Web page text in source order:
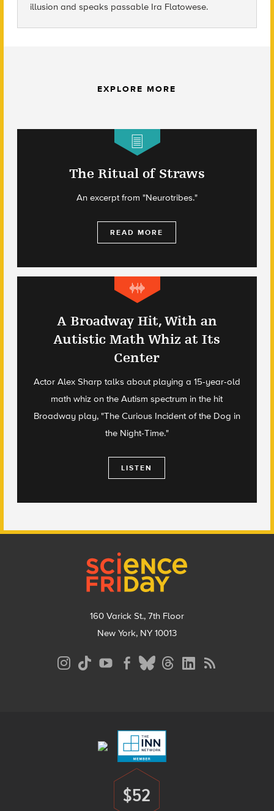
illusion and speaks passable Ira Flatowese.
EXPLORE MORE
The Ritual of Straws
An excerpt from "Neurotribes."
READ MORE
A Broadway Hit, With an
Autistic Math Whiz at Its
Center
Actor Alex Sharp talks about playing a 15-year-old
math whiz on the Autism spectrum in the hit
Broadway play, "The Curious Incident of the Dog in
the Night-Time."
LISTEN
160 Varick St., 7th Floor
New York, NY 10013
Donate
$52